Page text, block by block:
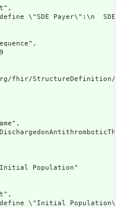
\"SDE Payer\":\n
fhir/StructureDefinition/
Population"
\"Initial Population\":\n